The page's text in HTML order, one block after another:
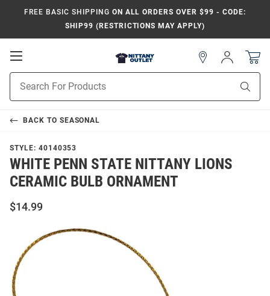
FREE BASIC SHIPPING ON ALL ORDERS OVER $99 - CODE:
SHIP99 (RESTRICTIONS MAY APPLY)
Open
Navigation
Search
Sign
In
BACK TO SEASONAL
STYLE: 40140353
WHITE PENN STATE NITTANY LIONS
CERAMIC BULB ORNAMENT
$14.99